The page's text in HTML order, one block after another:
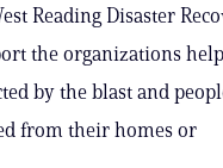
Reading Disaster
the organizations
by the blast and
from their homes or